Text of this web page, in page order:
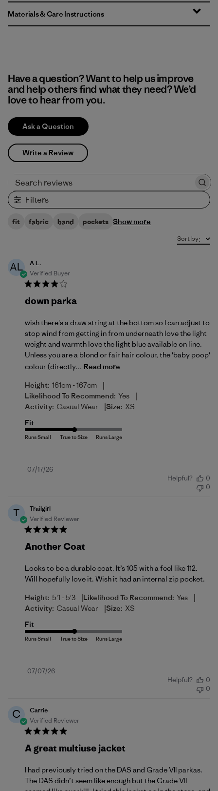
Materials & Care Instructions
Have a question? Want to help us improve
and help others find what they need? We’d
love to hear from you.
Ask a Question
Write a Review
Filters
fit fabric band pockets Show more
Sort by:
AL
A L.
Verified Buyer
down parka
wish there's a draw string at the bottom so I can adjust to
stop wind from getting in from underneath love the light
weight and warmth love the light blue available on line.
Unless you are a blond or fair hair colour, the 'baby poop'
colour (directly... Read more
Height: 161cm - 167cm |
Likelihood To Recommend: Yes |
Activity: Casual Wear |Size: XS
Fit
Published
07/17/26
Helpful?
0
0
T
Trailgirl
Verified Reviewer
Another Coat
Looks to be a durable coat. It’s 105 with a feel like 112.
Will hopefully love it. Wish it had an internal zip pocket.
Height: 5'1 - 5'3 |Likelihood To Recommend: Yes |
Activity: Casual Wear |Size: XS
Fit
Published
07/07/26
Helpful?
0
0
C
Carrie
Verified Reviewer
A great multiuse jacket
I had previously tried on the DAS and Grade VII parkas.
The DAS didn’t seem like enough but the Grade VII